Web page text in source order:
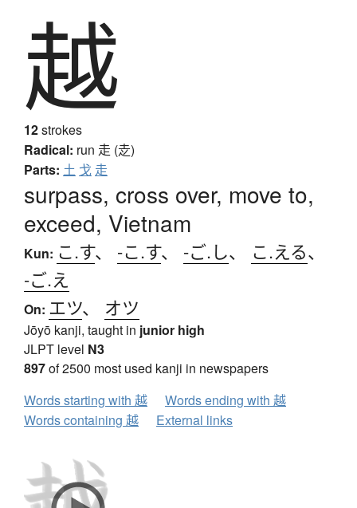
越
12strokes
Radical: run 走 (赱)
Parts: 土 戈 走
surpass, cross over, move to,
exceed, Vietnam
Kun: こ.す、 -こ.す、 -ご.し、 こ.える、
-ご.え
On: エツ、 オツ
Jōyō kanji, taught in junior high
JLPT level N3
897of 2500 most used kanji in newspapers
Words starting with 越
Words ending with 越
Words containing 越
External links